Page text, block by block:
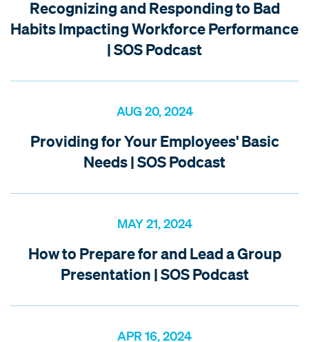
Recognizing and Responding to Bad
Habits Impacting Workforce Performance
| SOS Podcast
AUG 20, 2024
Providing for Your Employees' Basic
Needs | SOS Podcast
MAY 21, 2024
How to Prepare for and Lead a Group
Presentation | SOS Podcast
APR 16, 2024